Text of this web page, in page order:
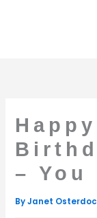
– You
ByJanet